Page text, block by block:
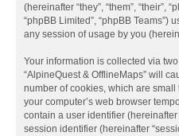
(hereinafter “they”, “them”, “their”,
“phpBB Limited”, “phpBB
any session of usage by you
Your information is collected via
“AlpineQuest & OfflineMaps” will
number of cookies, which are
your computer’s web browser
contain a user identifier
session identifier (hereinafter